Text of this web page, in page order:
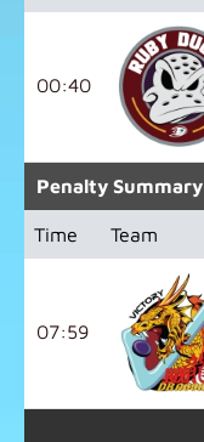
00:40
Penalty Summary
Time Team
07:59